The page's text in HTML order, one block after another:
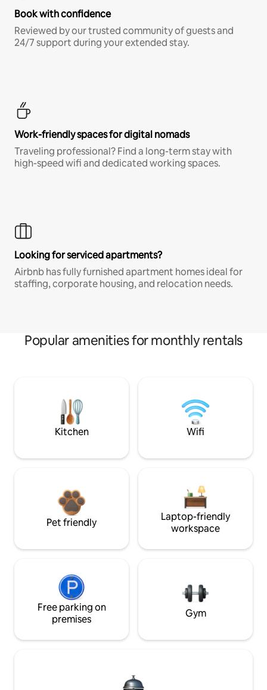
Book with confidence
Reviewed by our trusted community of guests and
24/7 support during your extended stay.
Work-friendly spaces for digital nomads
Traveling professional? Find a long-term stay with
high-speed wifi and dedicated working spaces.
Looking for serviced apartments?
Airbnb has fully furnished apartment homes ideal for
staffing, corporate housing, and relocation needs.
Popular amenities for monthly rentals
Kitchen Wifi
Pet friendly
Laptop-friendly
workspace
Free parking on
premises
Gym